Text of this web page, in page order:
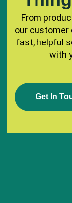
From
our customer
fast, helpful
with
GET N TO